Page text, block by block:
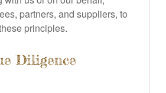
partners, and suppliers, to
principles.
Diligence